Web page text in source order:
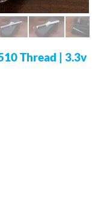
Thread | 3.3v